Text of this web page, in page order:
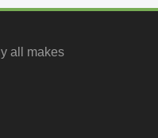
all makes